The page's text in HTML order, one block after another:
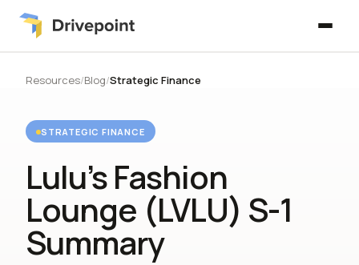
Resources/Blog/Strategic Finance
STRATEGIC FINANCE
Lulu’s Fashion
Lounge (LVLU) S-1
Summary